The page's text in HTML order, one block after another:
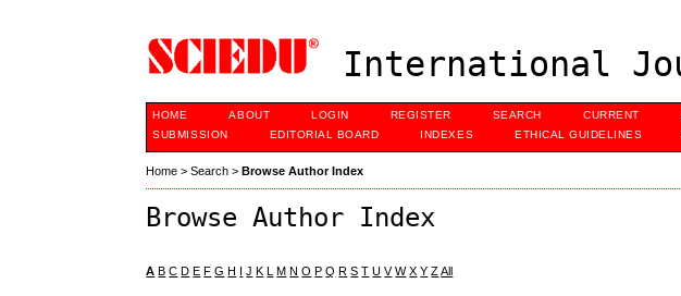
International
HOME ABOUT LOGIN REGISTER SEARCH CURRENT
SUBMISSION
EDITORIAL BOARD INDEXES ETHICAL GUIDELINES
Home >Search >Browse Author Index
Browse Author Index
A B C D E F G H I J K L M N O P Q R S T U V W X Y ZAll